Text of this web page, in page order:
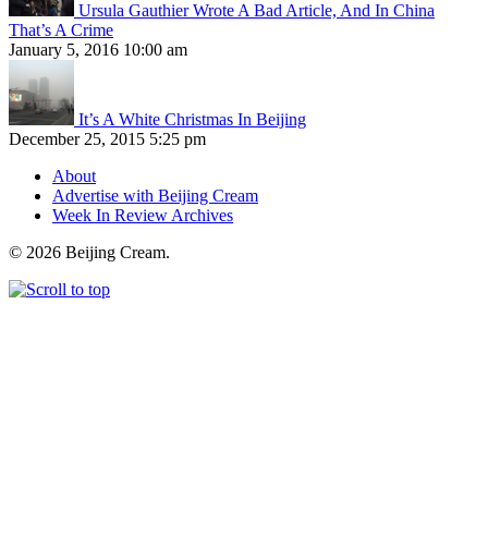
Ursula Gauthier Wrote A Bad Article, And In China
That’s A Crime
January 5, 2016 10:00 am
It’s A White Christmas In Beijing
December 25, 2015 5:25 pm
About
Advertise with Beijing Cream
Week In Review Archives
© 2026 Beijing Cream.